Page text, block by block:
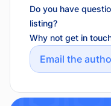
Do you have
listing?
Why not get in
Email the